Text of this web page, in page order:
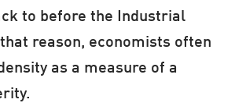
to before the Industrial
reason, economists often
as a measure of a